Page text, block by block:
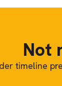
Not
timeline